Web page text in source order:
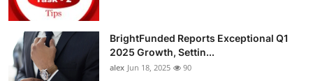
BrightFunded Reports Exceptional Q1
2025 Growth, Settin...
alex Jun 18, 2025 90